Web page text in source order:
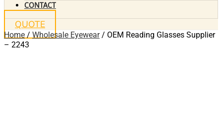
CONTACT
QUOTE
Home / Wholesale Eyewear/ OEM Reading Glasses Supplier
– 2243